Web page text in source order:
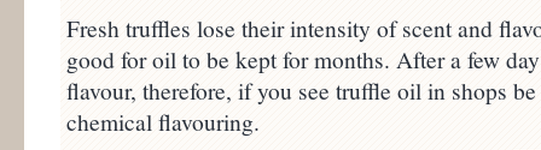
Fresh truffles lose their intensity of scent and
good for oil to be kept for months. After a few
flavour, therefore, if you see truffle oil in shops
chemical flavouring.